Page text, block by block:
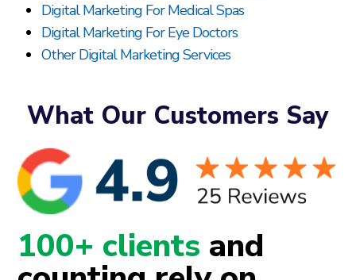
Digital Marketing For Medical Spas
Digital Marketing For Eye Doctors
Other Digital Marketing Services
What Our Customers Say
100+ clients and